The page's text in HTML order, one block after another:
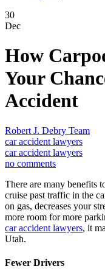
30
Dec
How
Your
Accident
Robert J. Debry Team
car accident lawyers
car accident lawyers
no comments
There are many benefits
cruise past traffic in the
on gas, decreases your
more room for more
car accident lawyers, it
Utah.
Fewer Drivers